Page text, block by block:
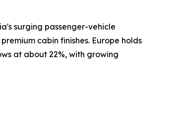
surging passenger-vehicle
cabin finishes. Europe holds
at about 22%, with growing